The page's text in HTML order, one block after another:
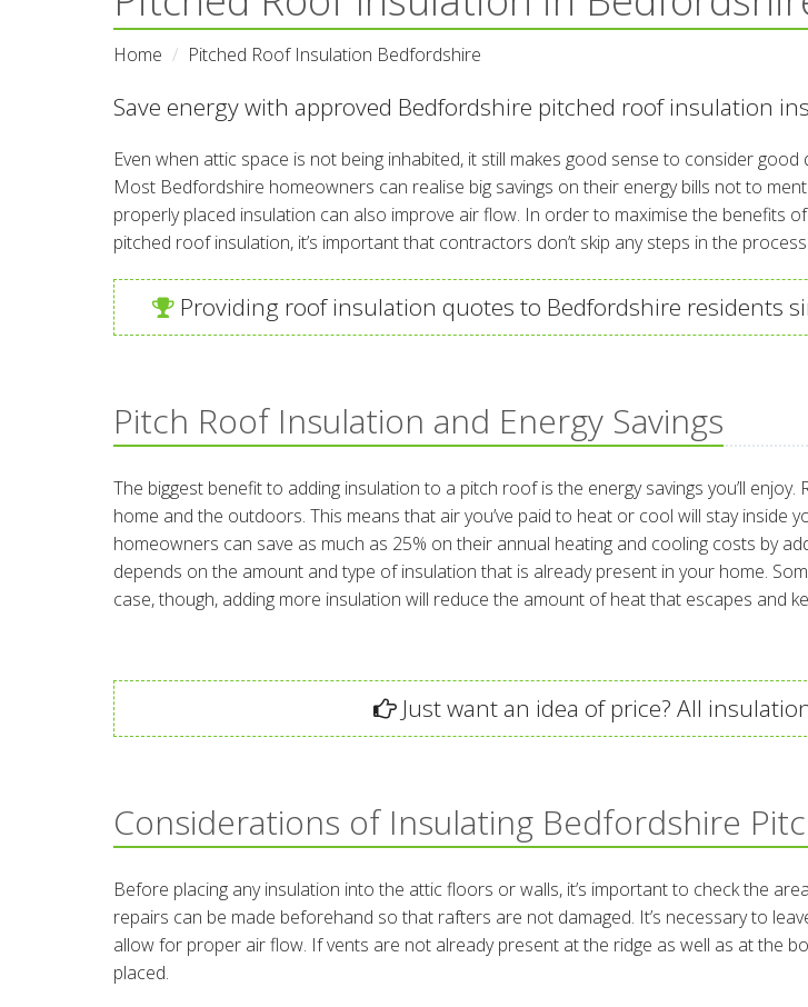
Home Pitched Roof Insulation Bedfordshire
Save energy with approved Bedfordshire pitched roof insulation
Even when attic space is not being inhabited, it still makes good sense to consider good
Most Bedfordshire homeowners can realise big savings on their energy bills not to
properly placed insulation can also improve air flow. In order to maximise the benefits
pitched roof insulation, it’s important that contractors don’t skip any steps in the
Providing roof insulation quotes to Bedfordshire residents
Pitch Roof Insulation and Energy Savings
The biggest benefit to adding insulation to a pitch roof is the energy savings you’ll
home and the outdoors. This means that air you’ve paid to heat or cool will stay inside
homeowners can save as much as 25% on their annual heating and cooling costs by
depends on the amount and type of insulation that is already present in your home.
case, though, adding more insulation will reduce the amount of heat that escapes and
Just want an idea of price? All
Considerations of Insulating Bedfordshire
Before placing any insulation into the attic floors or walls, it’s important to check the
repairs can be made beforehand so that rafters are not damaged. It’s necessary to
allow for proper air flow. If vents are not already present at the ridge as well as at the
placed.